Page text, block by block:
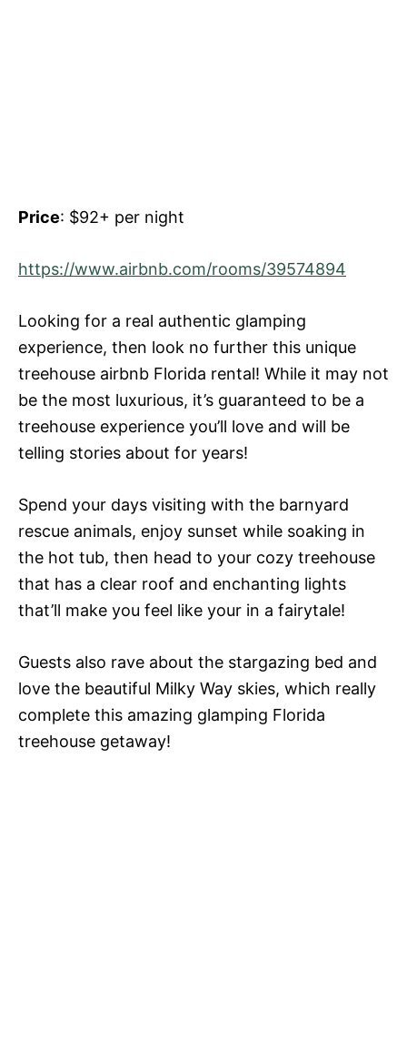
Price: $92+ per night
https://www.airbnb.com/rooms/39574894
Looking for a real authentic glamping
experience, then look no further this unique
treehouse airbnb Florida rental! While it may not
be the most luxurious, it’s guaranteed to be a
treehouse experience you’ll love and will be
telling stories about for years!
Spend your days visiting with the barnyard
rescue animals, enjoy sunset while soaking in
the hot tub, then head to your cozy treehouse
that has a clear roof and enchanting lights
that’ll make you feel like your in a fairytale!
Guests also rave about the stargazing bed and
love the beautiful Milky Way skies, which really
complete this amazing glamping Florida
treehouse getaway!